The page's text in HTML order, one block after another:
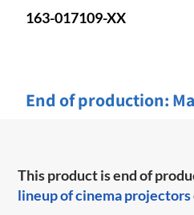
163-017109-XX
End of production:
This product is end of
lineup of cinema projectors